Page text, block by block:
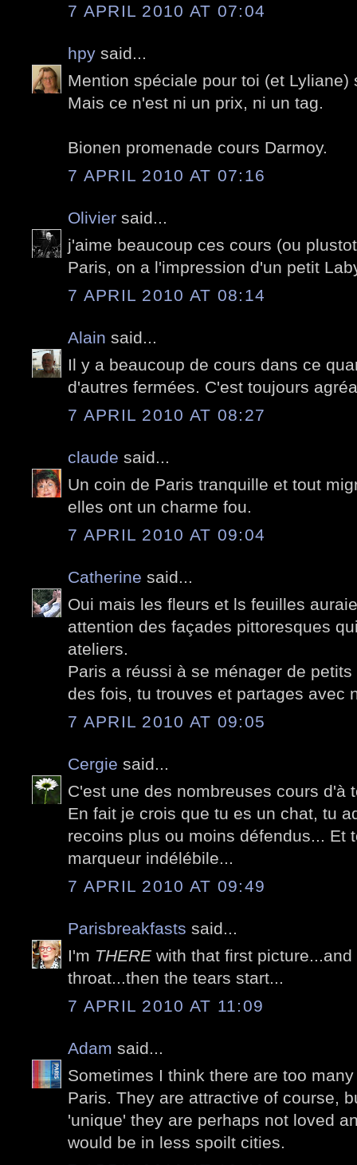
7 APRIL 2010 AT 07:04
hpy said...
Mention spéciale pour toi (et Lyliane)
Mais ce n'est ni un prix, ni un tag.
Bionen promenade cours Darmoy.
7 APRIL 2010 AT 07:16
Olivier said...
j'aime beaucoup ces cours (ou
Paris, on a l'impression d'un petit
7 APRIL 2010 AT 08:14
Alain said...
Il y a beaucoup de cours dans ce
d'autres fermées. C'est toujours
7 APRIL 2010 AT 08:27
claude said...
Un coin de Paris tranquille et tout
elles ont un charme fou.
7 APRIL 2010 AT 09:04
Catherine said...
Oui mais les fleurs et ls feuilles
attention des façades pittoresques
ateliers.
Paris a réussi à se ménager de
des fois, tu trouves et partages avec
7 APRIL 2010 AT 09:05
Cergie said...
C'est une des nombreuses cours d'à
En fait je crois que tu es un chat, tu
recoins plus ou moins défendus... Et
marqueur indélébile...
7 APRIL 2010 AT 09:49
Parisbreakfasts said...
I'm THERE with that first
throat...then the tears start...
7 APRIL 2010 AT 11:09
Adam said...
Sometimes I think there are too
Paris. They are attractive of course,
'unique' they are perhaps not loved
would be in less spoilt cities.